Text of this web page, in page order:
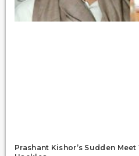
Prashant Kishor’s Sudden